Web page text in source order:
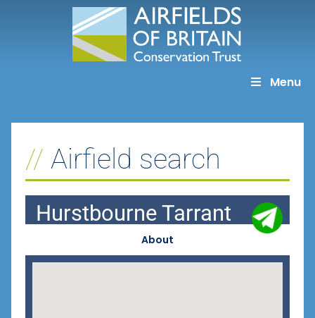
Menu
Airfield search
Hurstbourne Tarrant
About